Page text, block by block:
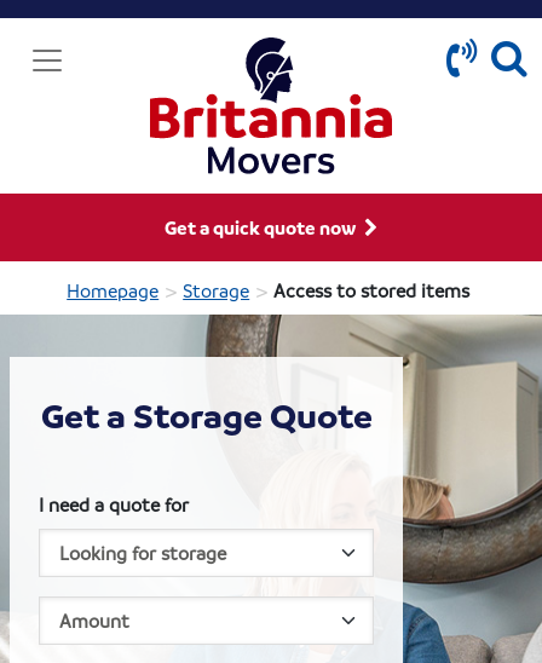
Get a quick quote now
Homepage > Storage > Access to stored items
Get a Storage Quote
I need a quote for
House size
Business size
Amount